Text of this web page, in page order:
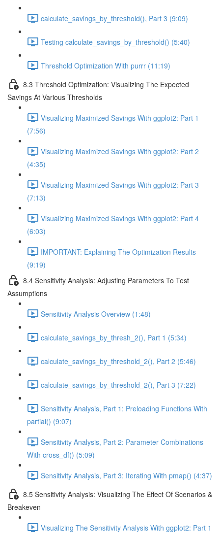
calculate_savings_by_threshold(), Part 3 (9:09)
Testing calculate_savings_by_threshold() (5:40)
Threshold Optimization With purrr (11:19)
8.3 Threshold Optimization: Visualizing The Expected
Savings At Various Thresholds
Visualizing Maximized Savings With ggplot2: Part 1
(7:56)
Visualizing Maximized Savings With ggplot2: Part 2
(4:35)
Visualizing Maximized Savings With ggplot2: Part 3
(7:13)
Visualizing Maximized Savings With ggplot2: Part 4
(6:03)
IMPORTANT: Explaining The Optimization Results
(9:19)
8.4 Sensitivity Analysis: Adjusting Parameters To Test
Assumptions
Sensitivity Analysis Overview (1:48)
calculate_savings_by_thresh_2(), Part 1 (5:34)
calculate_savings_by_threshold_2(), Part 2 (5:46)
calculate_savings_by_threshold_2(), Part 3 (7:22)
Sensitivity Analysis, Part 1: Preloading Functions With
partial() (9:07)
Sensitivity Analysis, Part 2: Parameter Combinations
With cross_df() (5:09)
Sensitivity Analysis, Part 3: Iterating With pmap() (4:37)
8.5 Sensitivity Analysis: Visualizing The Effect Of Scenarios &
Breakeven
Visualizing The Sensitivity Analysis With ggplot2: Part 1